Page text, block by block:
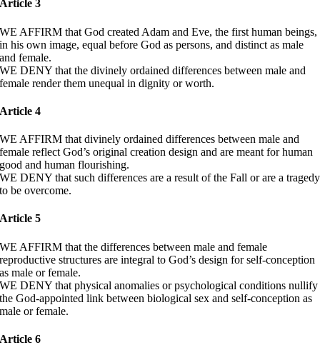
Article 3
WE AFFIRM that God created Adam and Eve, the first human beings,
in his own image, equal before God as persons, and distinct as male
and female.
WE DENY that the divinely ordained differences between male and
female render them unequal in dignity or worth.
Article 4
WE AFFIRM that divinely ordained differences between male and
female reflect God’s original creation design and are meant for human
good and human flourishing.
WE DENY that such differences are a result of the Fall or are a tragedy
to be overcome.
Article 5
WE AFFIRM that the differences between male and female
reproductive structures are integral to God’s design for self-conception
as male or female.
WE DENY that physical anomalies or psychological conditions nullify
the God-appointed link between biological sex and self-conception as
male or female.
Article 6